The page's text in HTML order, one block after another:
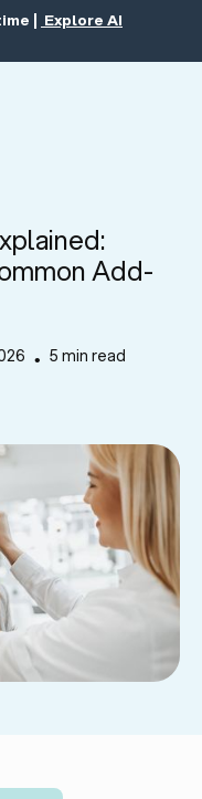
| Explore AI
Add-
• 5 min read